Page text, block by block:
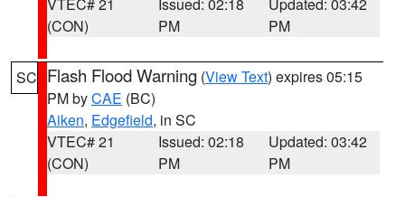
(CON)
PM
PM
SC Flash Flood Warning (View Text) expires 05:15
PM byCAE (BC)
Aiken, Edgefield, in SC
VTEC# 21
(CON)
Issued: 02:18
PM
Updated: 03:42
PM